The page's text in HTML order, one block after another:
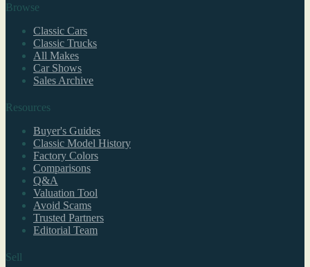
Browse
Classic Cars
Classic Trucks
All Makes
Car Shows
Sales Archive
Resources
Buyer's Guides
Classic Model History
Factory Colors
Comparisons
Q&A
Valuation Tool
Avoid Scams
Trusted Partners
Editorial Team
Sell